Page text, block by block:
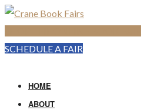
SCHEDULE A FAIR
HOME
ABOUT